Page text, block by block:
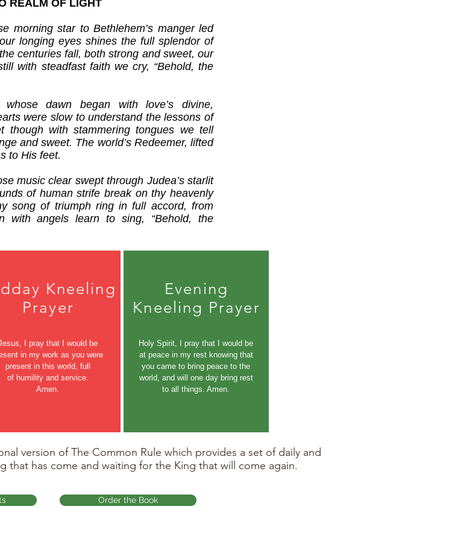
REALM OF LIGHT
morning star to Bethlehem’s manger led
longing eyes shines the full splendor of
centuries fall, both strong and sweet, our
with steadfast faith we cry, “Behold, the
dawn began with love’s divine,
were slow to understand the lessons of
though with stammering tongues we tell
and sweet. The world’s Redeemer, lifted
to His feet.
music clear swept through Judea’s starlit
of human strife break on thy heavenly
song of triumph ring in full accord, from
with angels learn to sing, “Behold, the
Kneeling
Prayer
I pray that I would be
in my work as you were
present in this world, full
of humility and service.
Amen.
Evening
Kneeling Prayer
Holy Spirit, I pray that I would be
at peace in my rest knowing that
you came to bring peace to the
world, and will one day bring rest
to all things. Amen.
version of The Common Rule which provides a set of daily and
that has come and waiting for the King that will come again.
Order the Book